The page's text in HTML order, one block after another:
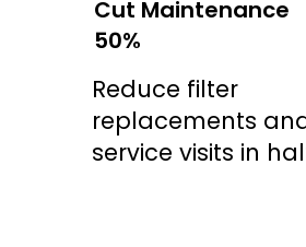
Cut Maintenance
50%
Reduce filter
replacements
service visits in